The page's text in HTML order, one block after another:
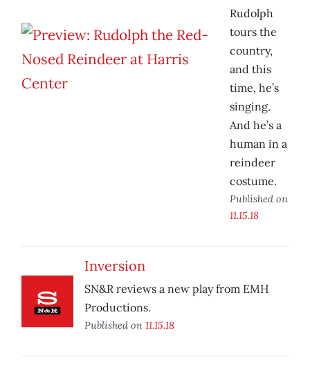
Rudolph
tours the
country,
and this
time, he’s
singing.
And he’s a
human in a
reindeer
costume.
Published on
11.15.18
Inversion
SN&R reviews a new play from EMH
Productions.
Published on 11.15.18